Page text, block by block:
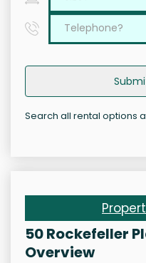
Search all rental options
50 Rockefeller
Overview